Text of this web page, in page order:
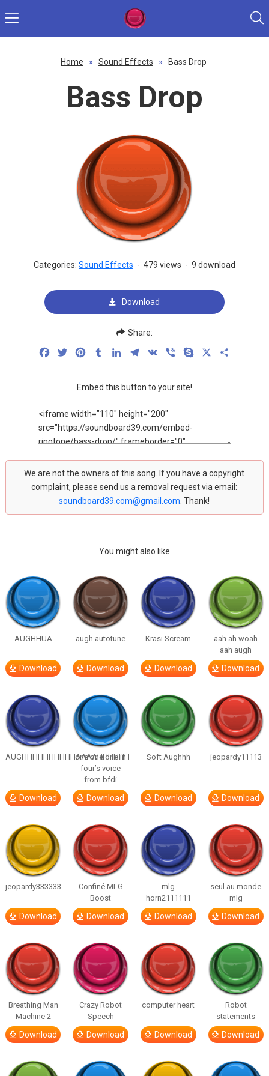
Home » Sound Effects » Bass Drop
Bass Drop
Categories: Sound Effects - 479 views - 9 download
Download
Share:
FacebookTwitterPinterestTumblrLinkedInTelegram
VK Viber Skype
Embed this button to your site!
We are not the owners of this song. If you have a copyright
complaint, please send us a removal request via email:
soundboard39.com@gmail.com . Thank!
You might also like
AUGHHUA
Download
augh autotune
Download
Krasi Scream
Download
aah ah woah
aah augh
Download
AUGHHHHHHHHHHAAAAHHHHHH
Download
one one one in
four’s voice
from bfdi
Download
Soft Aughhh
Download
jeopardy11113
Download
jeopardy333333
Download
Confiné MLG
Boost
Download
mlg
horn2111111
Download
seul au monde
mlg
Download
Breathing Man
Machine 2
Download
Crazy Robot
Speech
Download
computer heart
Download
Robot
statements
Download